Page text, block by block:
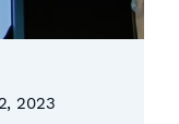
2023